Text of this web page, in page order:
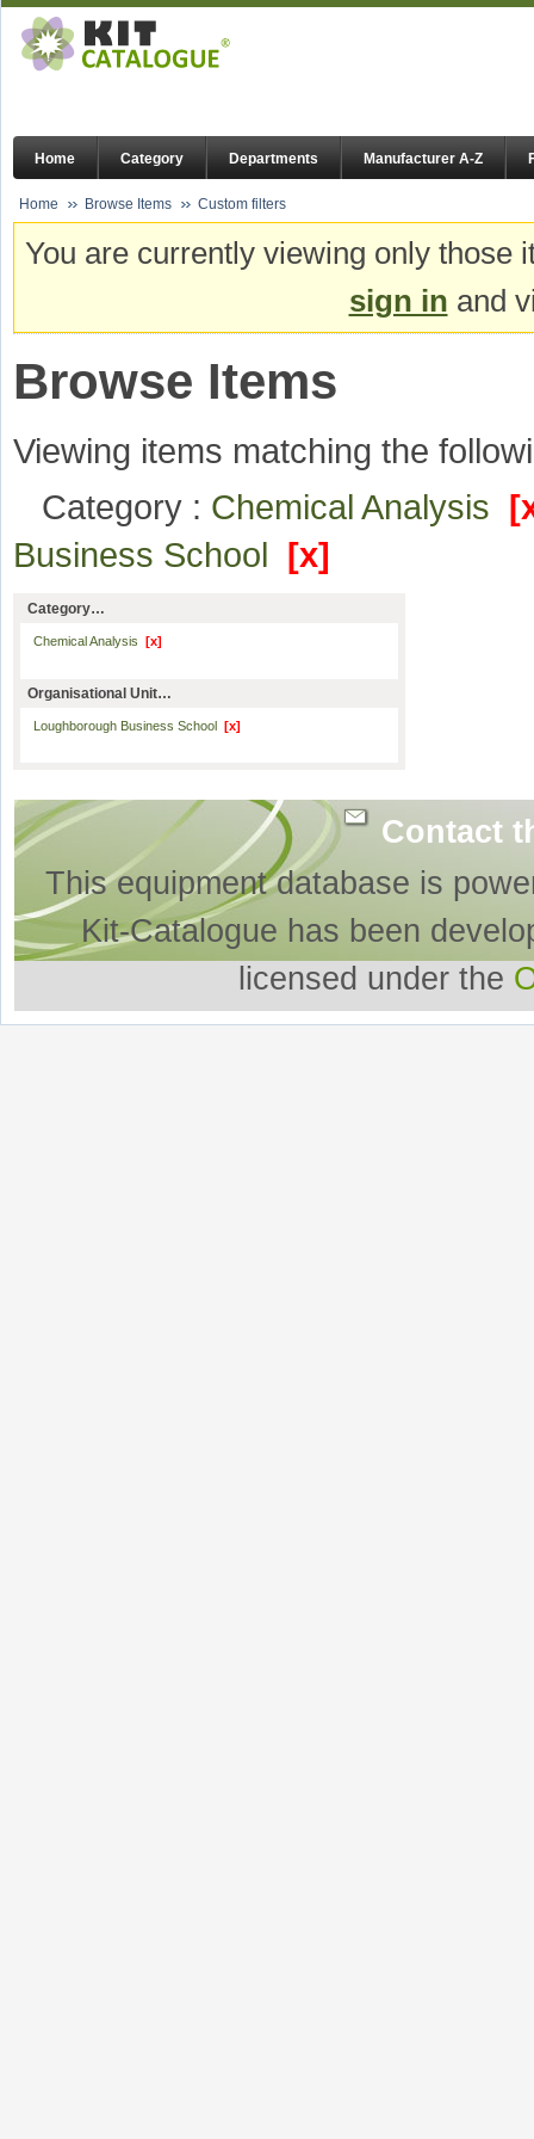
Home Category Departments Manufacturer A-Z
Home Browse Items Custom filters
You are currently viewing only
sign in and
Browse Items
Viewing items matching the
Category : Chemical Analysis
Business School [x]
Category…
Chemical Analysis [x]
Organisational Unit…
Loughborough Business School [x]
Contact
This equipment database is
Kit-Catalogue has been
licensed under the